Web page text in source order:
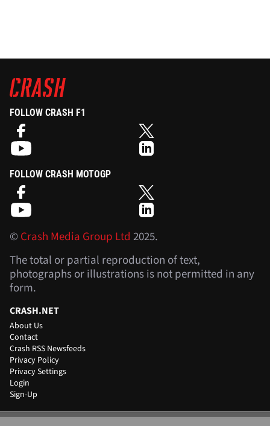
FOLLOW CRASH F1
FOLLOW CRASH MOTOGP
©Crash Media Group Ltd 2025.
The total or partial reproduction of text,
photographs or illustrations is not permitted in any
form.
CRASH.NET
About Us
Contact
Crash RSS Newsfeeds
Privacy Policy
Privacy Settings
Login
Sign-Up